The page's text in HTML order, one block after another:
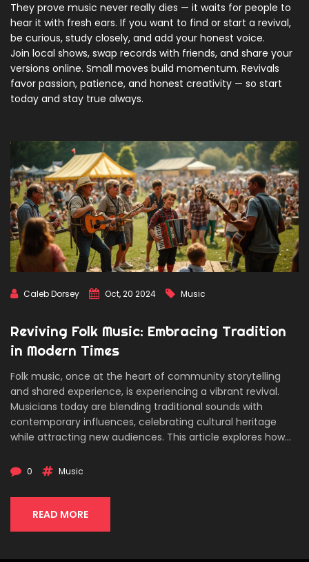
They prove music never really dies — it waits for people to
hear it with fresh ears. If you want to find or start a revival,
be curious, study closely, and add your honest voice.
Join local shows, swap records with friends, and share your
versions online. Small moves build momentum. Revivals
favor passion, patience, and honest creativity — so start
today and stay true always.
Caleb Dorsey Oct, 20 2024 Music
Reviving Folk Music: Embracing Tradition
in Modern Times
Folk music, once at the heart of community storytelling
and shared experience, is experiencing a vibrant revival.
Musicians today are blending traditional sounds with
contemporary influences, celebrating cultural heritage
while attracting new audiences. This article explores how
importance of nurturing this genre for future generations.
musical legacies and gain insight into the role of folk
festivals in uniting people through music.
0 Music
READ MORE